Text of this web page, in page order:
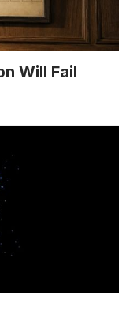
Will Fail